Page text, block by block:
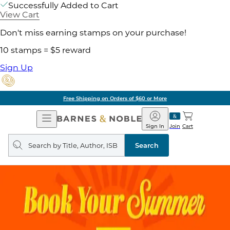
Successfully Added to Cart
View Cart
Don't miss earning stamps on your purchase!
10 stamps = $5 reward
Sign Up
Free Shipping on Orders of $60 or More
Open
Navigation
Barnes
&
Noble
Join
Sign In Cart
Search
query
Search